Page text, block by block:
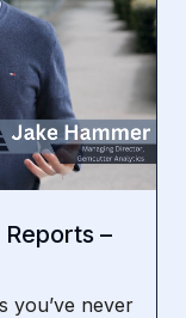
–
you’ve never